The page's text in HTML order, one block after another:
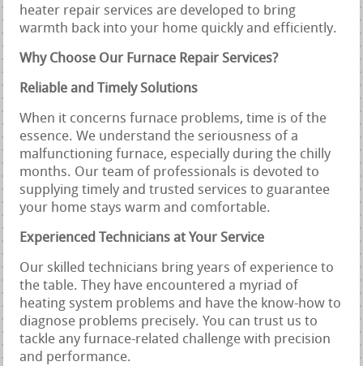
heater repair services are developed to bring
warmth back into your home quickly and efficiently.
Why Choose Our Furnace Repair Services?
Reliable and Timely Solutions
When it concerns furnace problems, time is of the
essence. We understand the seriousness of a
malfunctioning furnace, especially during the chilly
months. Our team of professionals is devoted to
supplying timely and trusted services to guarantee
your home stays warm and comfortable.
Experienced Technicians at Your Service
Our skilled technicians bring years of experience to
the table. They have encountered a myriad of
heating system problems and have the know-how to
diagnose problems precisely. You can trust us to
tackle any furnace-related challenge with precision
and performance.